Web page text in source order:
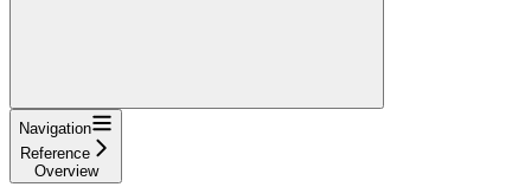
Navigation
Reference
Overview